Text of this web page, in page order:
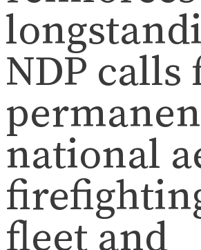
NDP calls
national
fleet and